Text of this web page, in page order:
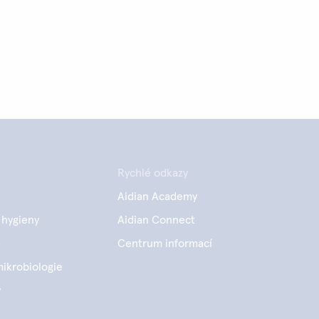
Rychlé odkazy
Aidian Academy
Aidian Connect
Centrum informací